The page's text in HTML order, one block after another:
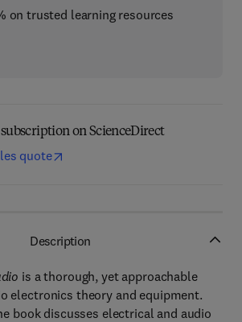
on trusted learning resources
on ScienceDirect
quote
Description
is a thorough, yet approachable
electronics theory and equipment.
book discusses electrical and audio